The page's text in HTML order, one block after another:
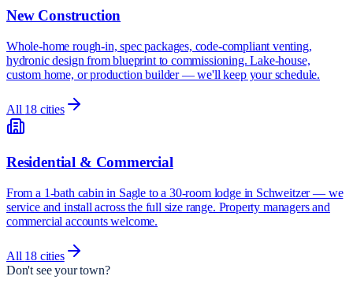
New Construction
Whole-home rough-in, spec packages, code-compliant venting,
hydronic design from blueprint to commissioning. Lake-house,
custom home, or production builder — we'll keep your schedule.
All 18cities
Residential & Commercial
From a 1-bath cabin in Sagle to a 30-room lodge in Schweitzer — we
service and install across the full size range. Property managers and
commercial accounts welcome.
All 18cities
Don't see your town?